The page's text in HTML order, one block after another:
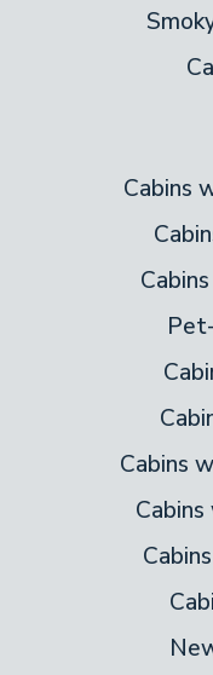
comfy king
with painted
Watch your
late at
Two full
wait to get
Pigeon Forge
window in one
memorable
Over the living
see the view
windows
Cabins
Cabins